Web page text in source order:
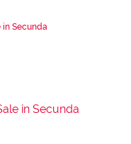
in Secunda